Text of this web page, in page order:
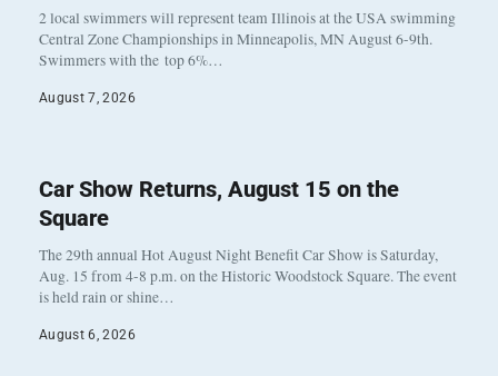
2 local swimmers will represent team Illinois at the USA swimming
Central Zone Championships in Minneapolis, MN August 6-9th.
Swimmers with the top 6%…
August 7, 2026
Car Show Returns, August 15 on the
Square
The 29th annual Hot August Night Benefit Car Show is Saturday,
Aug. 15 from 4-8 p.m. on the Historic Woodstock Square. The event
is held rain or shine…
August 6, 2026